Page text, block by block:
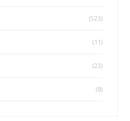
(523)
(11)
(23)
(8)